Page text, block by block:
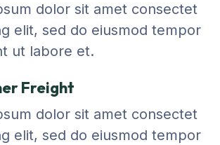
dolor sit amet consectet
elit, sed do eiusmod tempor
ut labore et.
Freight
dolor sit amet consectet
elit, sed do eiusmod tempor